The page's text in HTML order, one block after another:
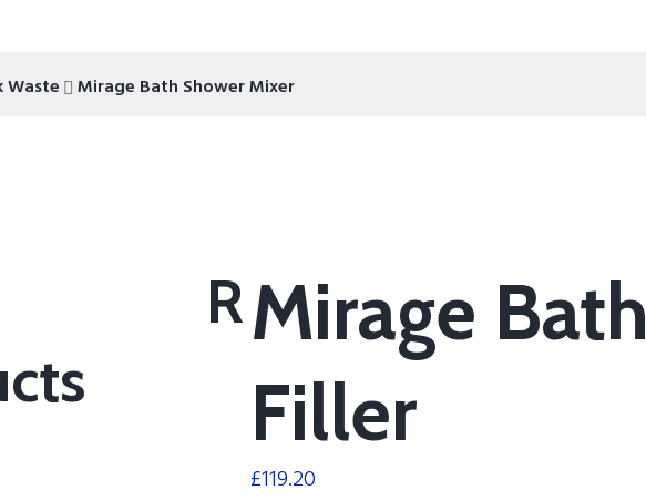
Waste Mirage Bath Shower Mixer
Mirage Bath
Filler
£119.20
R